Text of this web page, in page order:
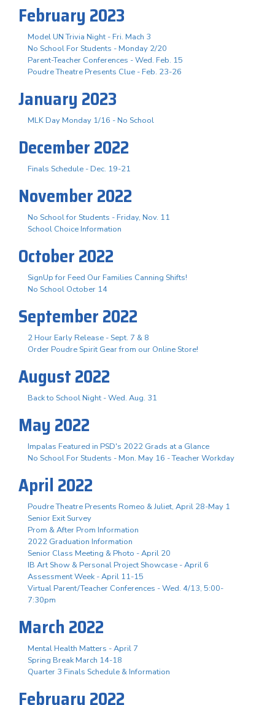
February 2023
Model UN Trivia Night - Fri. Mach 3
No School For Students - Monday 2/20
Parent-Teacher Conferences - Wed. Feb. 15
Poudre Theatre Presents Clue - Feb. 23-26
January 2023
MLK Day Monday 1/16 - No School
December 2022
Finals Schedule - Dec. 19-21
November 2022
No School for Students - Friday, Nov. 11
School Choice Information
October 2022
SignUp for Feed Our Families Canning Shifts!
No School October 14
September 2022
2 Hour Early Release - Sept. 7 & 8
Order Poudre Spirit Gear from our Online Store!
August 2022
Back to School Night - Wed. Aug. 31
May 2022
Impalas Featured in PSD's 2022 Grads at a Glance
No School For Students - Mon. May 16 - Teacher Workday
April 2022
Poudre Theatre Presents Romeo & Juliet, April 28-May 1
Senior Exit Survey
Prom & After Prom Information
2022 Graduation Information
Senior Class Meeting & Photo - April 20
IB Art Show & Personal Project Showcase - April 6
Assessment Week - April 11-15
Virtual Parent/Teacher Conferences - Wed. 4/13, 5:00-
7:30pm
March 2022
Mental Health Matters - April 7
Spring Break March 14-18
Quarter 3 Finals Schedule & Information
February 2022